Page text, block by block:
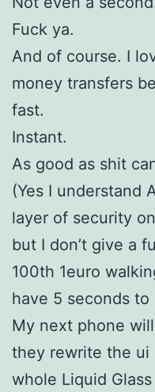
Fuck ya.
And of course. I
money transfers
fast.
Instant.
As good as shit
(Yes I understand
layer of security
but I don’t give a
100th 1euro
have 5 seconds
My next phone
they rewrite the ui
whole Liquid